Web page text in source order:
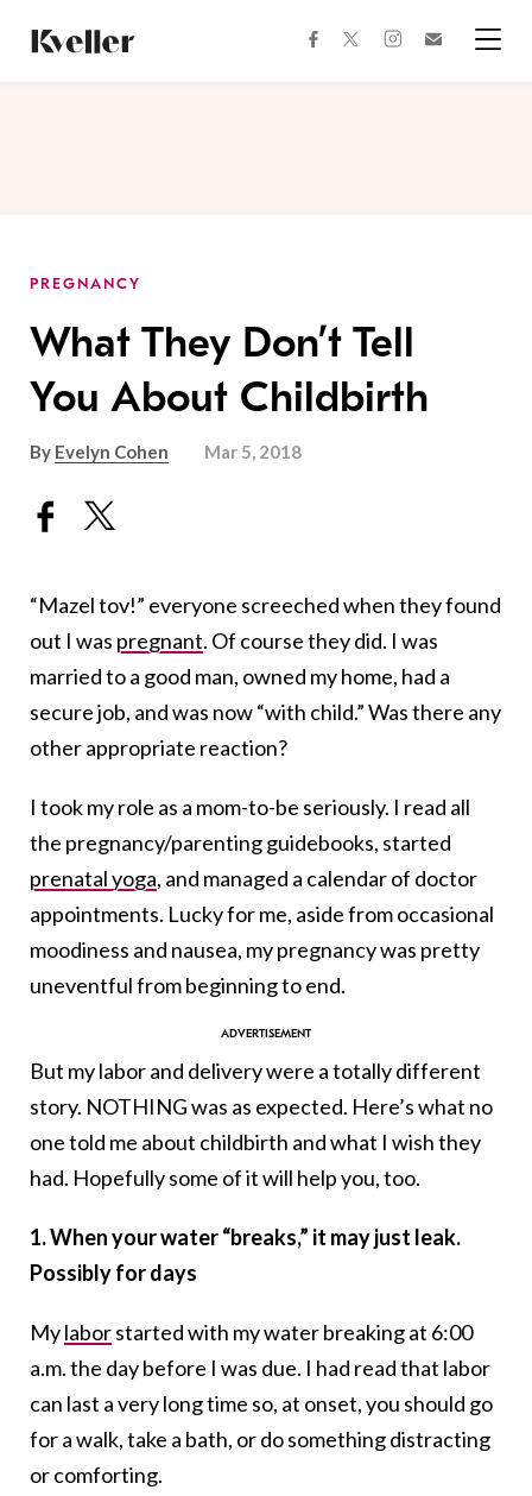
Content
Footer
facebooktwitterinstagram
PREGNANCY
What They Don’t Tell
You About Childbirth
By Evelyn Cohen Mar 5, 2018
“Mazel tov!” everyone screeched when they found
out I was pregnant. Of course they did. I was
married to a good man, owned my home, had a
secure job, and was now “with child.” Was there any
other appropriate reaction?
I took my role as a mom-to-be seriously. I read all
the pregnancy/parenting guidebooks, started
prenatal yoga, and managed a calendar of doctor
appointments. Lucky for me, aside from occasional
moodiness and nausea, my pregnancy was pretty
uneventful from beginning to end.
But my labor and delivery were a totally different
story. NOTHING was as expected. Here’s what no
one told me about childbirth and what I wish they
had. Hopefully some of it will help you, too.
1. When your water “breaks,” it may just leak.
Possibly for days
Mylaborstarted with my water breaking at 6:00
a.m. the day before I was due. I had read that labor
can last a very long time so, at onset, you should go
for a walk, take a bath, or do something distracting
or comforting.